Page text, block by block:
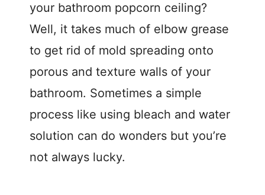
your bathroom popcorn ceiling?
Well, it takes much of elbow grease
to get rid of mold spreading onto
porous and texture walls of your
bathroom. Sometimes a simple
process like using bleach and water
solution can do wonders but you’re
not always lucky.